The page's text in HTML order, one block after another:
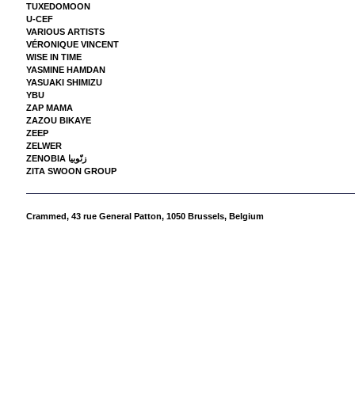
TUXEDOMOON
U-CEF
VARIOUS ARTISTS
VÉRONIQUE VINCENT
WISE IN TIME
YASMINE HAMDAN
YASUAKI SHIMIZU
YBU
ZAP MAMA
ZAZOU BIKAYE
ZEEP
ZELWER
ZENOBIA زنّوبيا
ZITA SWOON GROUP
Crammed, 43 rue General Patton, 1050 Brussels, Belgium